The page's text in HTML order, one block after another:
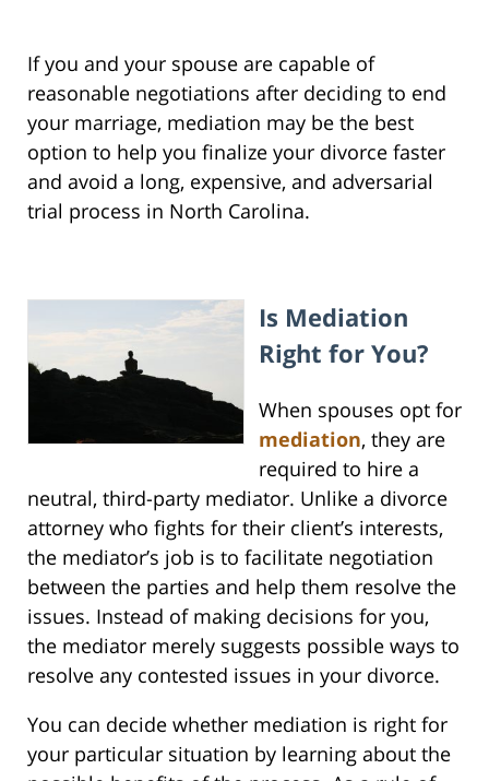
If you and your spouse are capable of
reasonable negotiations after deciding to end
your marriage, mediation may be the best
option to help you finalize your divorce faster
and avoid a long, expensive, and adversarial
trial process in North Carolina.
Is Mediation
Right for You?
When spouses opt for
mediation, they are
required to hire a
neutral, third-party mediator. Unlike a divorce
attorney who fights for their client’s interests,
the mediator’s job is to facilitate negotiation
between the parties and help them resolve the
issues. Instead of making decisions for you,
the mediator merely suggests possible ways to
resolve any contested issues in your divorce.
You can decide whether mediation is right for
your particular situation by learning about the